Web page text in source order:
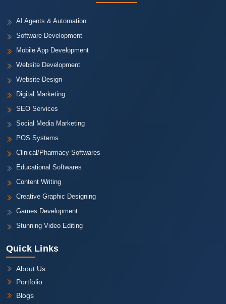
AI Agents & Automation
Software Development
Mobile App Development
Website Development
Website Design
Digital Marketing
SEO Services
Social Media Marketing
POS Systems
Clinical/Pharmacy Softwares
Educational Softwares
Content Writing
Creative Graphic Designing
Games Development
Stunning Video Editing
Quick Links
About Us
Portfolio
Blogs